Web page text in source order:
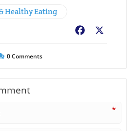
Healthy Eating
Facebook
0Comments
*